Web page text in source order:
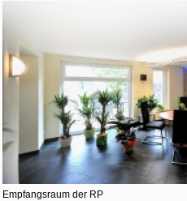
Empfangsraum der RP